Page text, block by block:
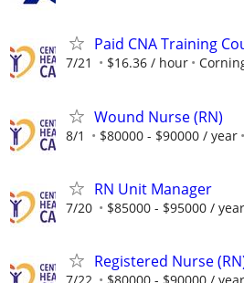
Paid CNA Training
7/21 $16.36 / hour
Wound Nurse (RN)
8/1 $80000 - $90000 / year
RN Unit Manager
7/20 $85000 - $95000 / year
Registered Nurse